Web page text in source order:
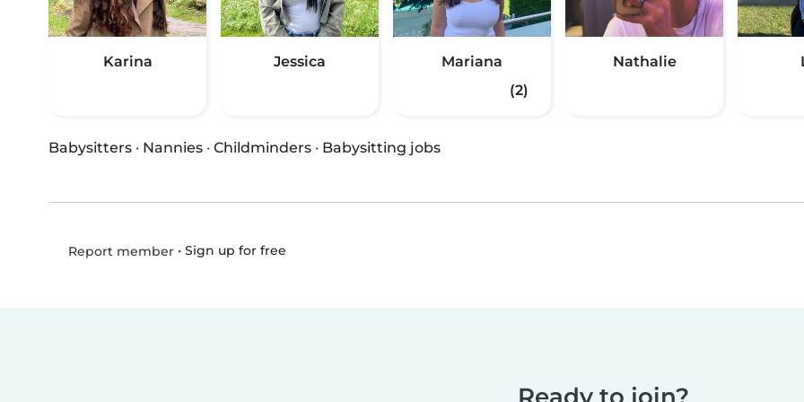
Karina Jessica
Mariana
(2)
Nathalie
Babysitters · Nannies · Childminders · Babysitting jobs
Report member• Sign up for free
Ready to join?